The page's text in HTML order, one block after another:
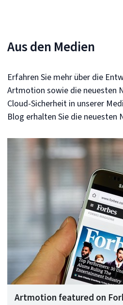
Aus den Medien
Erfahren Sie mehr über die
Artmotion sowie die neuesten
Cloud-Sicherheit in unserer
Blog erhalten Sie die neuesten
Artmotion featured on